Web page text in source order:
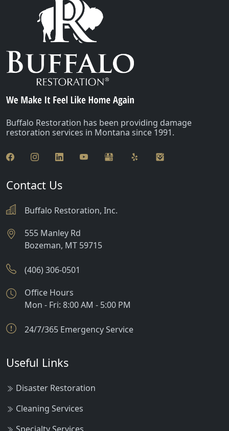
Buffalo Restoration has been providing damage
restoration services in Montana since 1991.
Contact Us
Buffalo Restoration, Inc.
555 Manley Rd
Bozeman, MT 59715
(406) 306-0501
Office Hours
Mon - Fri: 8:00 AM - 5:00 PM
24/7/365 Emergency Service
Useful Links
Disaster Restoration
Cleaning Services